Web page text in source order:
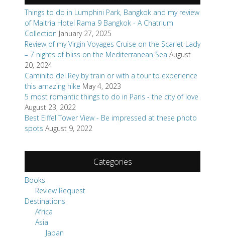
Things to do in Lumphini Park, Bangkok and my review
of Maitria Hotel Rama 9 Bangkok - A Chatrium
Collection January 27, 2025
Review of my Virgin Voyages Cruise on the Scarlet Lady
– 7 nights of bliss on the Mediterranean Sea August
20, 2024
Caminito del Rey by train or with a tour to experience
this amazing hike May 4, 2023
5 most romantic things to do in Paris - the city of love
August 23, 2022
Best Eiffel Tower View - Be impressed at these photo
spots August 9, 2022
Categories
Books
Review Request
Destinations
Africa
Asia
Japan